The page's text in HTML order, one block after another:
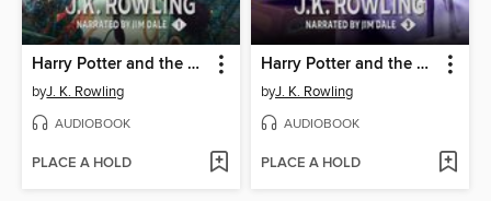
Harry Potter and the Sorcerer's Stone
byJ. K. Rowling
AUDIOBOOK
PLACE A HOLD
Harry Potter and the Prisoner of Azkaban
byJ. K. Rowling
AUDIOBOOK
PLACE A HOLD